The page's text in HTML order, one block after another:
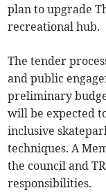
plan to upgrade
recreational hub.
The tender
and public
preliminary
will be expected
inclusive
techniques. A
the council and
responsibilities.